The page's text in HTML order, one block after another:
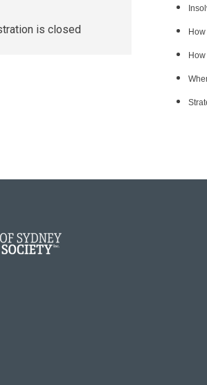
is closed